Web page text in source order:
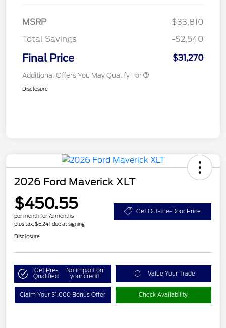
MSRP
$33,810
Total Savings
-$2,540
Final Price $31,270
Additional Offers You May Qualify For
Disclosure
2026 Ford Maverick XLT
$450.55
per month for 72 months
plus tax, $5,241 due at signing
Get Out-the-Door Price
Disclosure
Get Pre-
Qualified
No impact on
your credit Value Your Trade
Claim Your $1,000 Bonus Offer Check Availability